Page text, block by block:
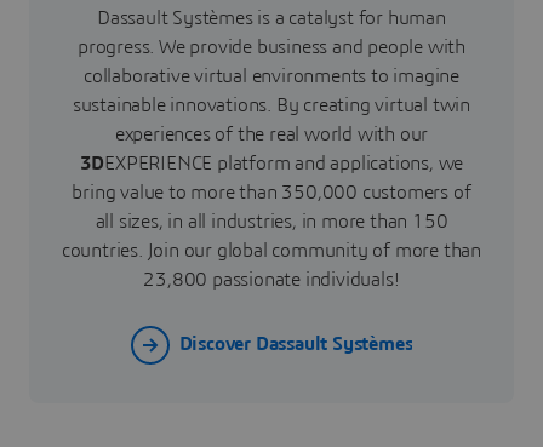
Dassault Systèmes is a catalyst for human
progress. We provide business and people with
collaborative virtual environments to imagine
sustainable innovations. By creating virtual twin
experiences of the real world with our
3DEXPERIENCE platform and applications, we
bring value to more than 350,000 customers of
all sizes, in all industries, in more than 150
countries. Join our global community of more than
23,800 passionate individuals!
Discover Dassault Systèmes